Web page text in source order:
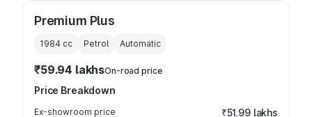
Premium Plus
1984 cc Petrol Automatic
₹59.94 lakhsOn-road price
Price Breakdown
Ex-showroom price ₹51.99 lakhs